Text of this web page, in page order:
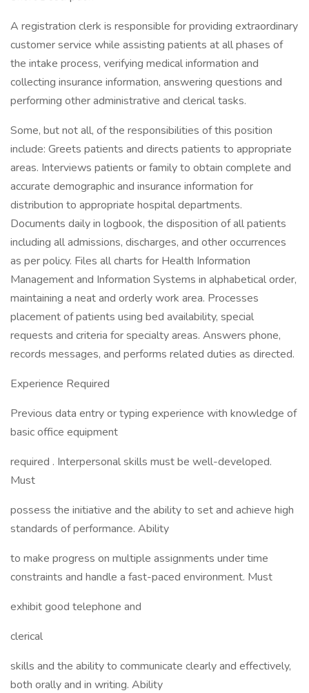
A registration clerk is responsible for providing extraordinary
customer service while assisting patients at all phases of
the intake process, verifying medical information and
collecting insurance information, answering questions and
performing other administrative and clerical tasks.
Some, but not all, of the responsibilities of this position
include: Greets patients and directs patients to appropriate
areas. Interviews patients or family to obtain complete and
accurate demographic and insurance information for
distribution to appropriate hospital departments.
Documents daily in logbook, the disposition of all patients
including all admissions, discharges, and other occurrences
as per policy. Files all charts for Health Information
Management and Information Systems in alphabetical order,
maintaining a neat and orderly work area. Processes
placement of patients using bed availability, special
requests and criteria for specialty areas. Answers phone,
records messages, and performs related duties as directed.
Experience Required
Previous data entry or typing experience with knowledge of
basic office equipment
required . Interpersonal skills must be well-developed.
Must
possess the initiative and the ability to set and achieve high
standards of performance. Ability
to make progress on multiple assignments under time
constraints and handle a fast-paced environment. Must
exhibit good telephone and
clerical
skills and the ability to communicate clearly and effectively,
both orally and in writing. Ability